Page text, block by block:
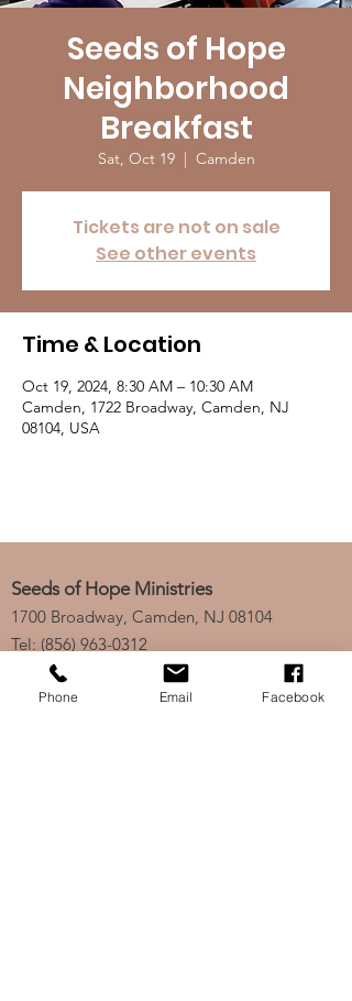
Seeds of Hope
Neighborhood
Breakfast
Sat, Oct 19
  |
Camden
Tickets are not on sale
See other events
Time & Location
Oct 19, 2024, 8:30 AM – 10:30 AM
Camden, 1722 Broadway, Camden, NJ
08104, USA
Seeds of Hope Ministries
1700 Broadway, Camden, NJ 08104
Tel: (856) 963-0312
Email: info@seedsofhopeminis
tries.org
Phone Email Facebook